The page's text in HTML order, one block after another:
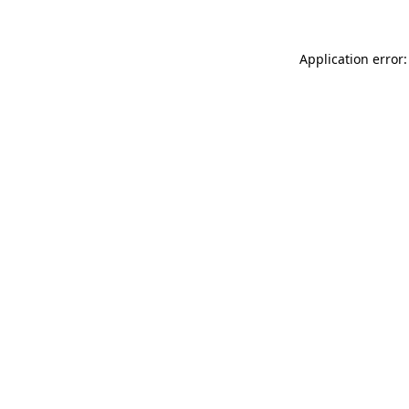
Application